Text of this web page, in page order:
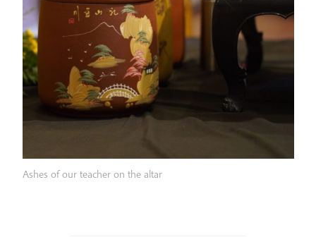
Ashes of our teacher on the altar